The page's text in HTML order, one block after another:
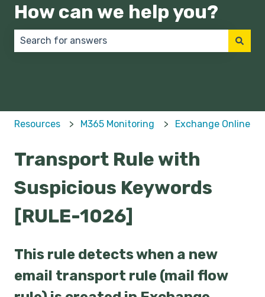
How can we help you?
Resources M365 Monitoring Exchange Online
Transport Rule with
Suspicious Keywords
[RULE-1026]
This rule detects when a new
email transport rule (mail flow